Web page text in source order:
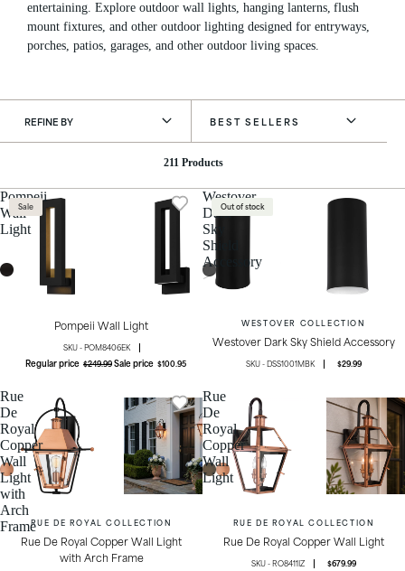
entertaining. Explore outdoor wall lights, hanging lanterns, flush
mount fixtures, and other outdoor lighting designed for entryways,
porches, patios, garages, and other outdoor living spaces.
REFINE BY BEST SELLERS
211 Products
Pompeii
Wall
Light
Sale
Pompeii Wall Light
POM8406EK
Regular price $249.99Sale price $100.95
Westover
Dark
Sky
Shield
Accessory
Out of stock
WESTOVER COLLECTION
Westover Dark Sky Shield Accessory
DSS1001MBK $29.99
Rue
De
Royal
Copper
Wall
Light
with
Arch
FrameRUE DE ROYAL COLLECTION
Rue De Royal Copper Wall Light
with Arch Frame
Rue
De
Royal
Copper
Wall
Light
RUE DE ROYAL COLLECTION
Rue De Royal Copper Wall Light
RO8411IZ $679.99